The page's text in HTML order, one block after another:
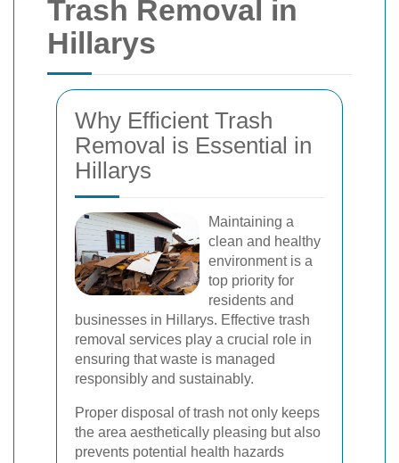
Trash Removal in
Hillarys
Why Efficient Trash
Removal is Essential in
Hillarys
Maintaining a
clean and healthy
environment is a
top priority for
residents and
businesses in Hillarys. Effective trash
removal services play a crucial role in
ensuring that waste is managed
responsibly and sustainably.
Proper disposal of trash not only keeps
the area aesthetically pleasing but also
prevents potential health hazards